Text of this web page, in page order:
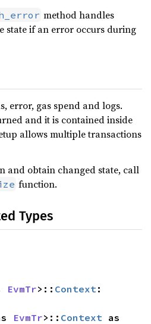
method handles
state if an error occurs during
error, gas spend and logs.
and it is contained inside
allows multiple transactions
and obtain changed state, call
function.
Types
EvmTr>:: Context
EvmTr>:: Context